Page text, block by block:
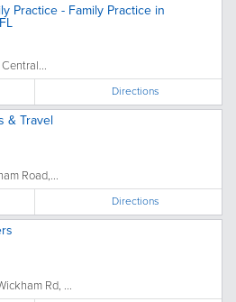
Practice - Family Practice in
Directions
& Travel
Road,...
Directions
Rd, ...